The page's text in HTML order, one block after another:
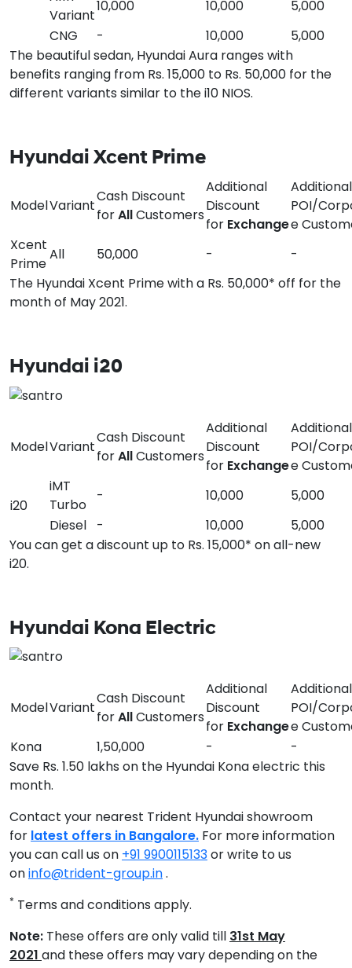
Variant
10,000 10,000
5,000
CNG
- 10,000
5,000
The beautiful sedan, Hyundai Aura ranges with
benefits ranging from Rs. 15,000 to Rs. 50,000 for the
different variants similar to the i10 NIOS.
Hyundai Xcent Prime
ModelVariant
Cash Discount
forAllCustomers
Additional
Discount
for Exchange
POI/
e
Xcent
Prime
All 50,000 -
-
The Hyundai Xcent Prime with a Rs. 50,000* off for the
month of May 2021.
Hyundai i20
ModelVariant
Cash Discount
forAllCustomers
Additional
Discount
for Exchange
POI/
e
i20
iMT
Turbo
- 10,000
5,000
Diesel
- 10,000
5,000
You can get a discount up to Rs. 15,000* on all-new
i20.
Hyundai Kona Electric
ModelVariant
Cash Discount
forAllCustomers
Additional
Discount
for Exchange
POI/
e
Kona
1,50,000 -
-
Save Rs. 1.50 lakhs on the Hyundai Kona electric this
month.
Contact your nearest Trident Hyundai showroom
for latest offers in Bangalore. For more information
you can call us on +91 9900115133or write to us
oninfo@trident-group.in.
* Terms and conditions apply.
Note: These offers are only valid till 31st May
2021 and these offers may vary depending on the